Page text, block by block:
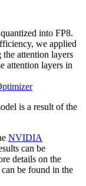
into FP8.
we applied
the attention layers
attention layers in
is a result of the
NVIDIA
can be
details on the
can be found in the